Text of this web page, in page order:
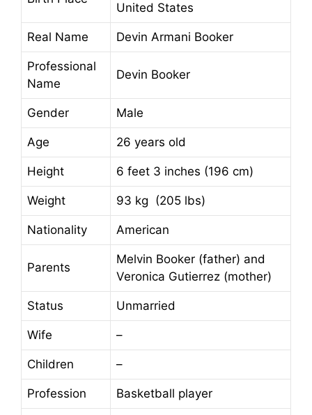
United States
Real Name Devin Armani Booker
Professional
Name
Devin Booker
Gender Male
Age 26 years old
Height 6 feet 3 inches (196 cm)
Weight 93 kg (205 lbs)
Nationality American
Parents
Melvin Booker (father) and
Veronica Gutierrez (mother)
Status Unmarried
Wife –
Children –
Profession Basketball player